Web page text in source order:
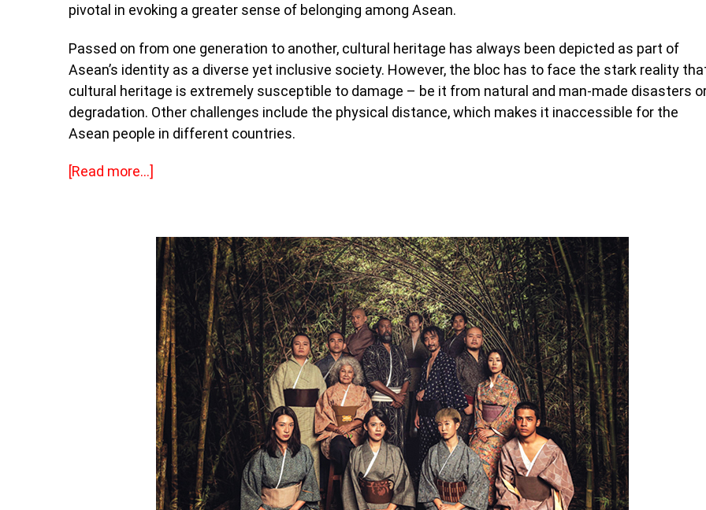
pivotal in evoking a greater sense of belonging among Asean.
Passed on from one generation to another, cultural heritage has always been depicted as part of
Asean’s identity as a diverse yet inclusive society. However, the bloc has to face the stark reality
cultural heritage is extremely susceptible to damage – be it from natural and man-made disasters
degradation. Other challenges include the physical distance, which makes it inaccessible for the
Asean people in different countries.
[Read more…]